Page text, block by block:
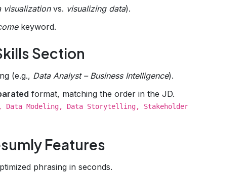
visualizationvs. visualizing data).
keyword.
Section
(e.g., Data Analyst – Business Intelligence).
format, matching the order in the JD.
Data Modeling, Data Storytelling, Stakeholder
Features
phrasing in seconds.